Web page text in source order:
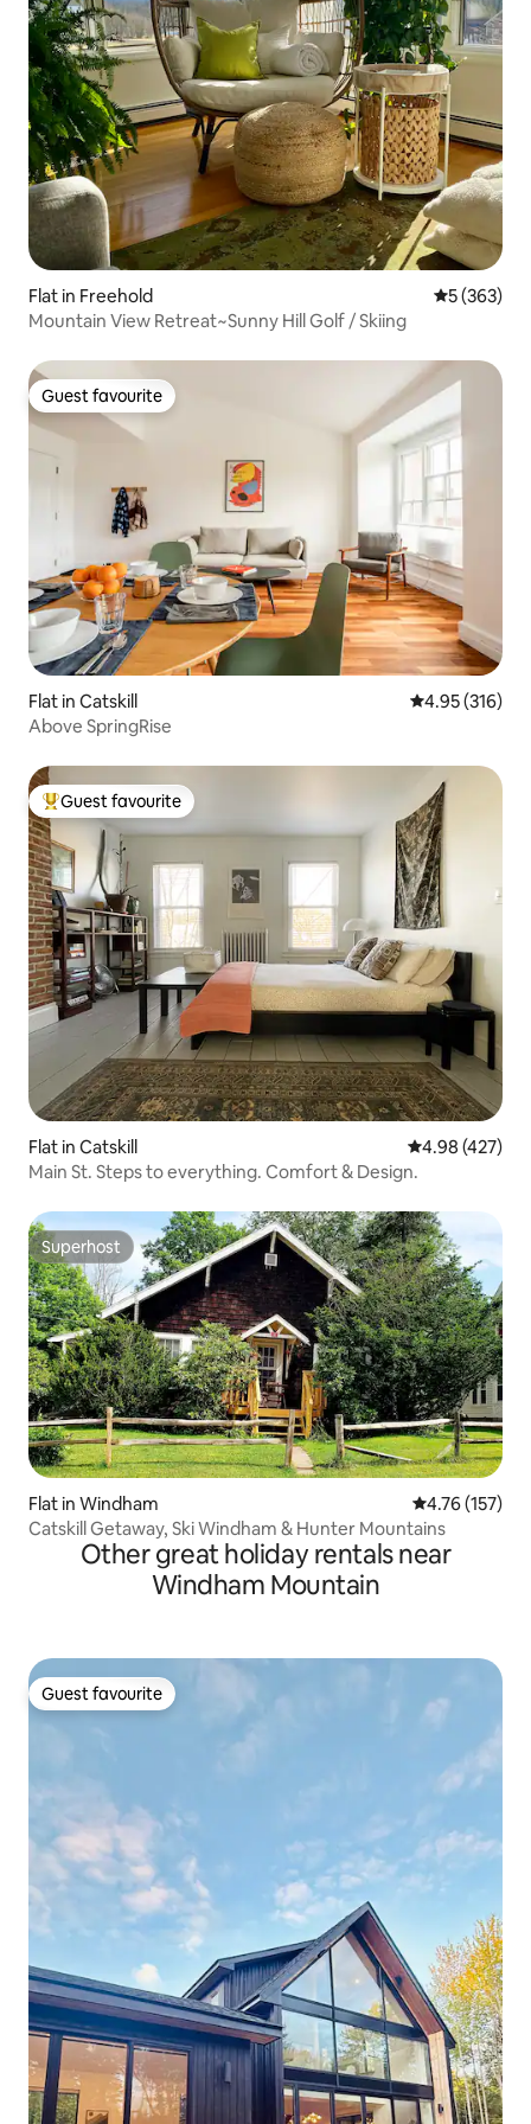
Flat in Freehold 5 out of 5
5 (363)
Mountain View Retreat~Sunny Hill Golf / Skiing
Guest favourite
Guest favourite
Flat in Catskill 4.95 out of 5
4.95 (316)
Above SpringRise
Top guest favourite
Guest favourite
Flat in Catskill 4.98 out of 5
4.98 (427)
Main St. Steps to everything. Comfort & Design.
Superhost
Superhost
Flat in Windham 4.76 out of 5
4.76 (157)
Catskill Getaway, Ski Windham & Hunter Mountains
Other great holiday rentals near
Windham Mountain
Guest favourite
Guest favourite